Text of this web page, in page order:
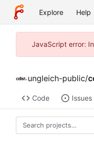
Explore Help
JavaScript error:
ungleich-public/
Code Issues